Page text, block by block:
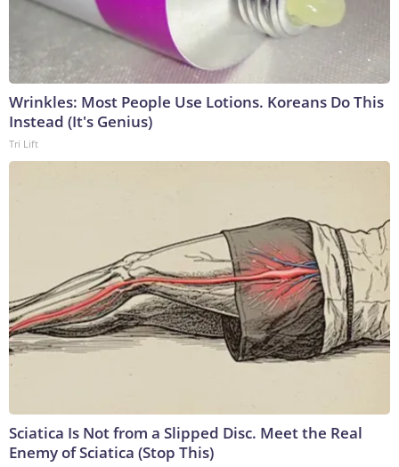
Wrinkles: Most People Use Lotions. Koreans Do This
Instead (It's Genius)
Tri Lift
Sciatica Is Not from a Slipped Disc. Meet the Real
Enemy of Sciatica (Stop This)